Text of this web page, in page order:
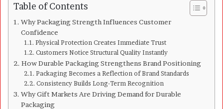
Table of Contents
Why Packaging Strength Influences Customer
Confidence
Physical Protection Creates Immediate Trust
Customers Notice Structural Quality Instantly
How Durable Packaging Strengthens Brand Positioning
Packaging Becomes a Reflection of Brand Standards
Consistency Builds Long-Term Recognition
Why Gift Markets Are Driving Demand for Durable
Packaging